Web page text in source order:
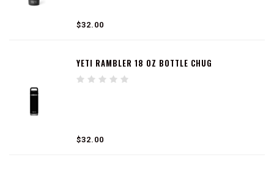
100% leakproof
Cup holder compatible
$32.00
YETI RAMBLER 18 OZ BOTTLE CHUG
$32.00